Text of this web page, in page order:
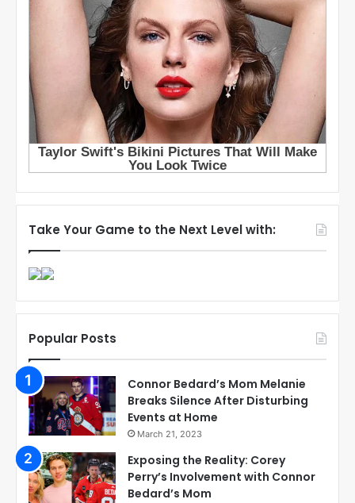
Take Your Game to the Next Level with:
Popular Posts
Connor Bedard’s Mom Melanie
Breaks Silence After Disturbing
Events at Home
March 21, 2023
Exposing the Reality: Corey
Perry’s Involvement with Connor
Bedard’s Mom